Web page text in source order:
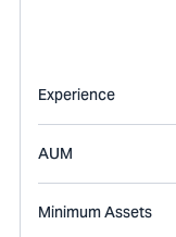
Experience
AUM
Minimum Assets